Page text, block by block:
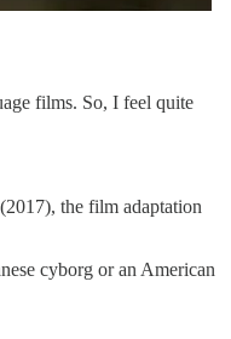
films. So, I feel quite
(2017), the film adaptation
cyborg or an American